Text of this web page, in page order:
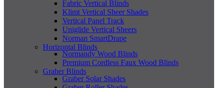
Fabric Vertical Blinds
Klimt Vertical Sheer Shades
Vertical Panel Track
Uniglide Vertical Sheers
Norman SmartDrape
Horizontal Blinds
Normandy Wood Blinds
Premium Cordless Faux Wood Blinds
Graber Blinds
Graber Solar Shades